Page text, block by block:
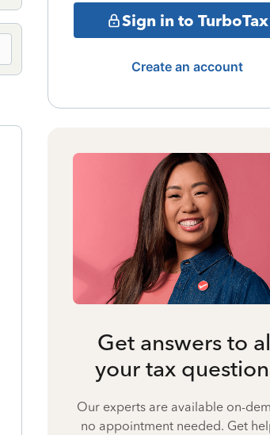
Sign in to TurboTax
Create an account
Get answers to
your tax
Our experts are available on-
no appointment needed. Get